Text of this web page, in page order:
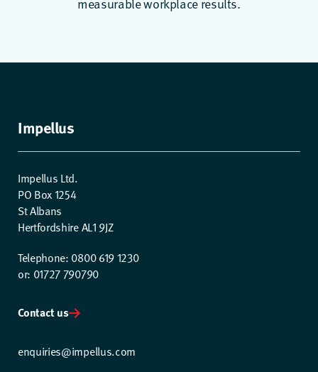
Impellus
Impellus Ltd.
PO Box 1254
St Albans
Hertfordshire AL1 9JZ
Telephone: 0800 619 1230
or: 01727 790790
Contact us
enquiries@impellus.com